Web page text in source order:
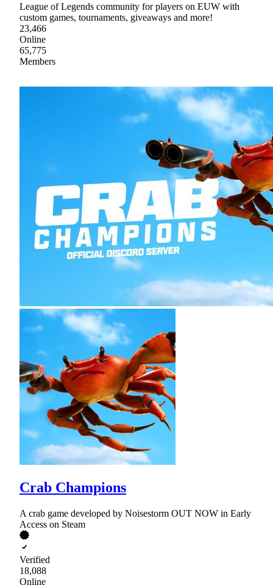
League of Legends community for players on EUW with
custom games, tournaments, giveaways and more!
23,466
Online
65,775
Members
Crab Champions
A crab game developed by Noisestorm OUT NOW in Early
Access on Steam
Verified
18,088
Online